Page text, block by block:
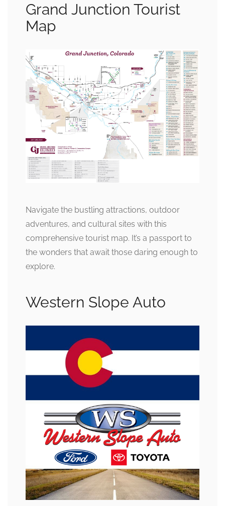
Grand Junction Tourist
Map
Navigate the bustling attractions, outdoor
adventures, and cultural sites with this
comprehensive tourist map. It’s a passport to
the wonders that await those daring enough to
explore.
Western Slope Auto